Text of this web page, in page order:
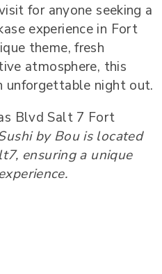
for anyone seeking a
experience in Fort
theme, fresh
atmosphere, this
unforgettable night out.
Blvd Salt 7 Fort
by Bou is located
ensuring a unique